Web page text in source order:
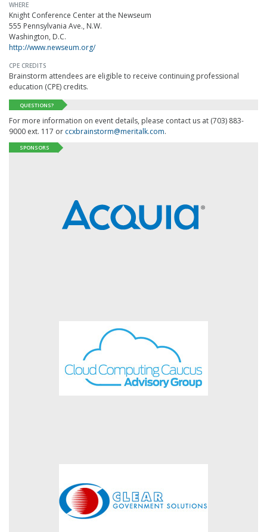
WHERE
Knight Conference Center at the Newseum
555 Pennsylvania Ave., N.W.
Washington, D.C.
http://www.newseum.org/
CPE CREDITS
Brainstorm attendees are eligible to receive continuing professional
education (CPE) credits.
QUESTIONS?
For more information on event details, please contact us at (703) 883-
9000 ext. 117 or ccxbrainstorm@meritalk.com.
SPONSORS